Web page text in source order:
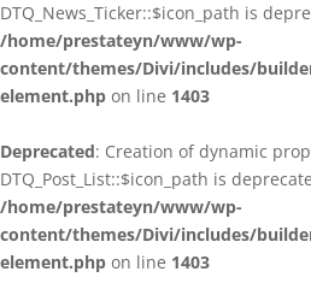
DTQ_News_Ticker::$icon_path is
/home/prestateyn/www/wp-
content/themes/Divi/includes/
element.php on line 1403
Deprecated: Creation of dynamic
DTQ_Post_List::$icon_path is
/home/prestateyn/www/wp-
content/themes/Divi/includes/
element.php on line 1403